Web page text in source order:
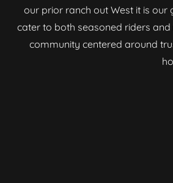
our prior ranch out West it is
cater to both seasoned riders
community centered around